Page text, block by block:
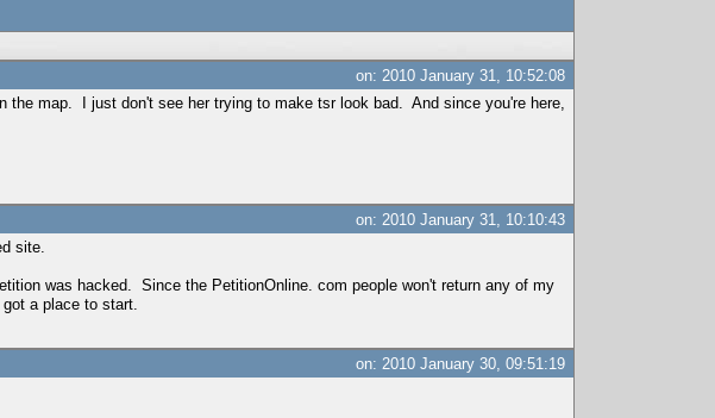
on: 2010 January 31, 10:52:08
the map. I just don't see her trying to make tsr look bad. And since you're here,
on: 2010 January 31, 10:10:43
site.
was hacked. Since the PetitionOnline. com people won't return any of my
a place to start.
on: 2010 January 30, 09:51:19